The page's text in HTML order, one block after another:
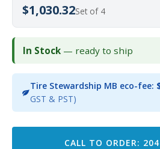
$1,030.32Set of 4
In Stock — ready to ship
Tire Stewardship MB eco-fee:
GST & PST)
CALL TO ORDER: